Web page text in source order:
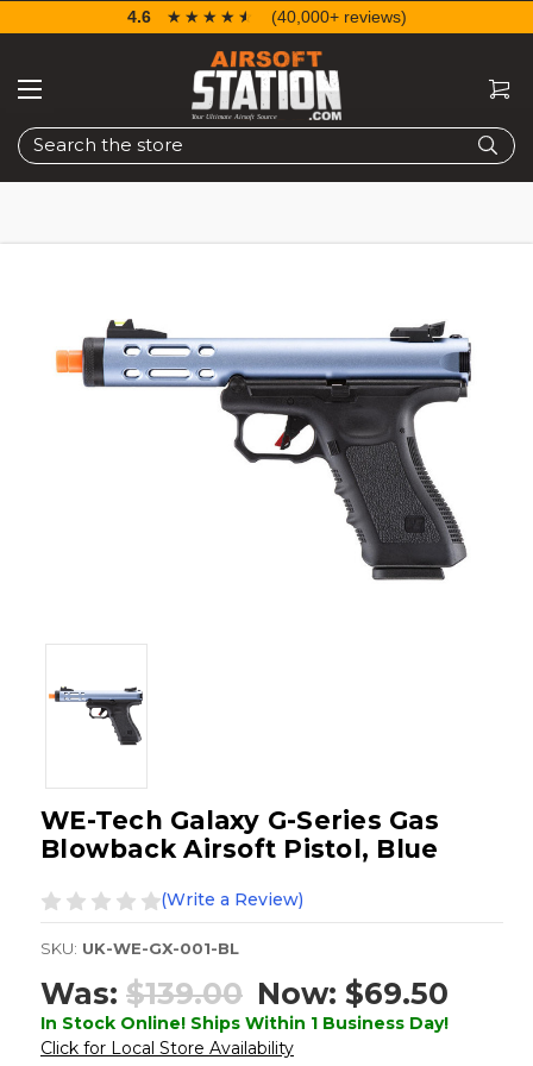
Search
4.6 ☆☆☆☆☆
★★★★★ (40,000+ reviews)
WE-Tech Galaxy G-Series Gas
Blowback Airsoft Pistol, Blue
(Write a Review)
SKU: UK-WE-GX-001-BL
Was: $139.00 Now: $69.50
In Stock Online! Ships Within 1 Business Day!
Click for Local Store Availability